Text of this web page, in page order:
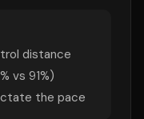
distance
% vs 91%)
the pace